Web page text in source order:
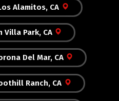
Alamitos, CA
Villa Park, CA
Del Mar, CA
Ranch, CA